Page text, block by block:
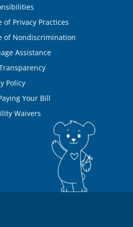
of Privacy Practices
of Nondiscrimination
Assistance
Policy
Your Bill
Waivers